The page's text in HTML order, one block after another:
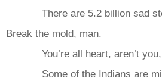
There are 5.2 billion sad
Break the mold, man.
You’re all heart, aren’t you,
Some of the Indians are